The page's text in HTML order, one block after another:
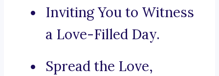
Inviting You to Witness
a Love-Filled Day.
Spread the Love,